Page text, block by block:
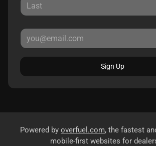
Sign Up
Powered by overfuel.com, the fastest
mobile-first websites for